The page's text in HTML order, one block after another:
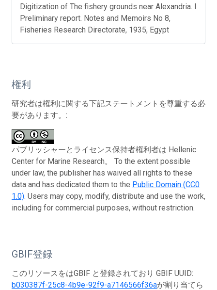
Digitization of The fishery grounds near Alexandria. I
Preliminary report. Notes and Memoirs No 8,
Fisheries Research Directorate, 1935, Egypt
権利
研究者は権利に関する下記ステートメントを尊重する必
要があります。:
パブリッシャーとライセンス保持者権利者は Hellenic
Center for Marine Research。 To the extent possible
under law, the publisher has waived all rights to these
data and has dedicated them to the Public Domain (CC0
1.0). Users may copy, modify, distribute and use the work,
including for commercial purposes, without restriction.
GBIF登録
このリソースをはGBIF と登録されており GBIF UUID:
b030387f-25c8-4b9e-92f9-a7146566f36aが割り当てら